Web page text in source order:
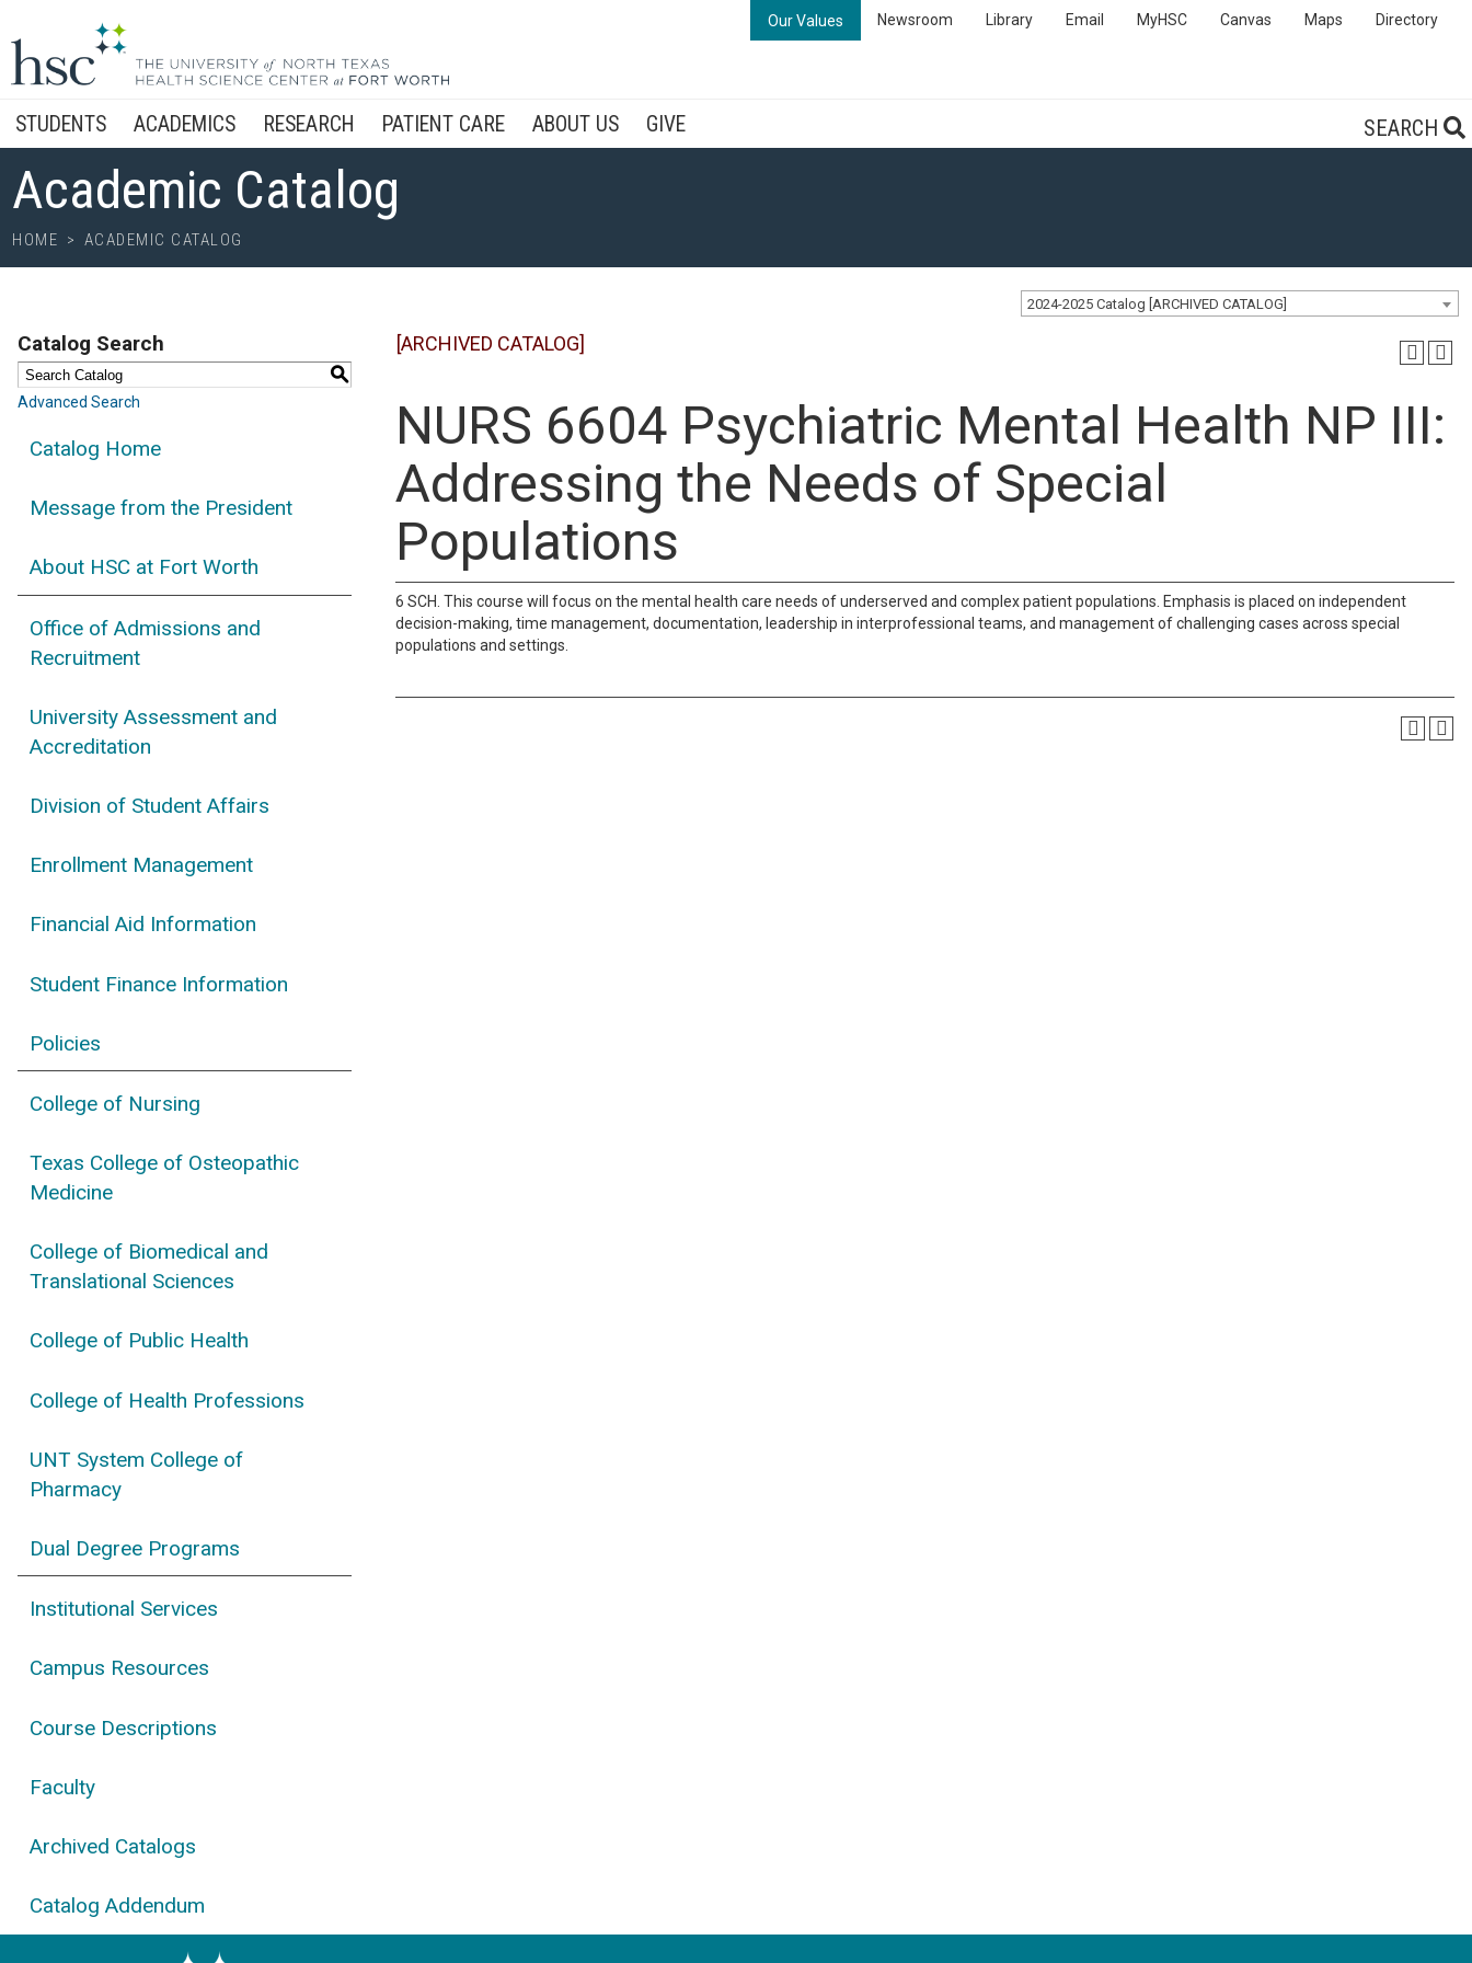
Our Values Newsroom Library Email MyHSC Canvas Maps Directory
SEARCH
STUDENTS ACADEMICS RESEARCH PATIENT CARE ABOUT US GIVE
Academic Catalog
HOME > ACADEMIC CATALOG
2024-2025 Catalog [ARCHIVED CATALOG]
Catalog Search
S
Advanced Search
Catalog Home
Message from the President
About HSC at Fort Worth
Office of Admissions and
Recruitment
University Assessment and
Accreditation
Division of Student Affairs
Enrollment Management
Financial Aid Information
Student Finance Information
Policies
College of Nursing
Texas College of Osteopathic
Medicine
College of Biomedical and
Translational Sciences
College of Public Health
College of Health Professions
UNT System College of
Pharmacy
Dual Degree Programs
Institutional Services
Campus Resources
Course Descriptions
Faculty
Archived Catalogs
Catalog Addendum
[ARCHIVED CATALOG]
NURS 6604 Psychiatric Mental Health NP III:
Addressing the Needs of Special
Populations
6 SCH. This course will focus on the mental health care needs of underserved and complex patient populations. Emphasis is placed on independent
decision-making, time management, documentation, leadership in interprofessional teams, and management of challenging cases across special
populations and settings.